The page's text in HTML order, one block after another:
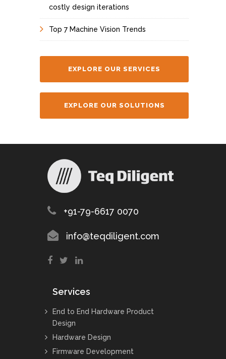
costly design iterations
Top 7 Machine Vision Trends
EXPLORE OUR SERVICES
EXPLORE OUR SOLUTIONS
+91-79-6617 0070
info@teqdiligent.com
Services
End to End Hardware Product
Design
Hardware Design
Firmware Development